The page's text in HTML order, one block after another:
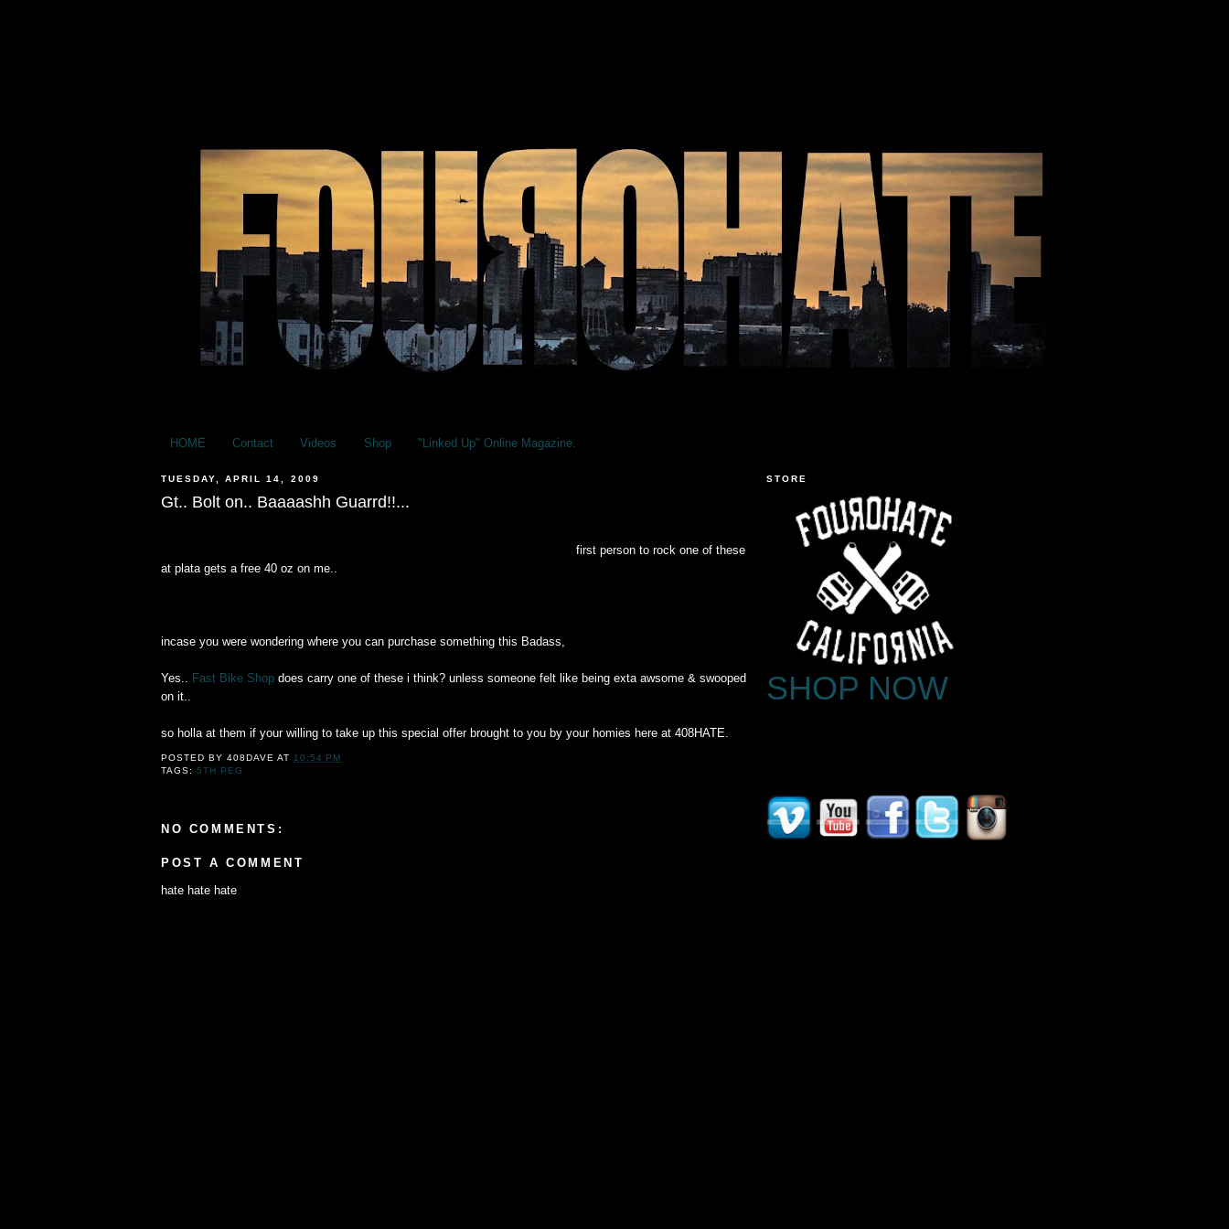
HOME Contact Videos Shop "Linked Up" Online Magazine.
TUESDAY, APRIL 14, 2009
Gt.. Bolt on.. Baaaashh Guarrd!!...
first person to rock one of these
at plata gets a free 40 oz on me..
incase you were wondering where you can purchase something this Badass,
Yes.. Fast Bike Shop does carry one of these i think? unless someone felt like being exta awsome & swooped
on it..
so holla at them if your willing to take up this special offer brought to you by your homies here at 408HATE.
POSTED BY408DAVE AT 10:54 PM
TAGS:5TH PEG
NO COMMENTS:
POST A COMMENT
hate hate hate
STORE
SHOP NOW